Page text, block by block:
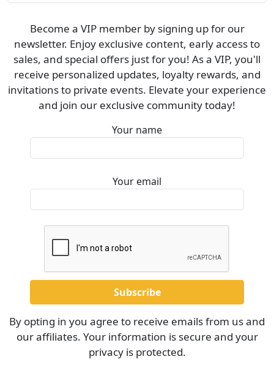
Become a VIP member by signing up for our
newsletter. Enjoy exclusive content, early access to
sales, and special offers just for you! As a VIP, you'll
receive personalized updates, loyalty rewards, and
invitations to private events. Elevate your experience
and join our exclusive community today!
Your name
Your email
By opting in you agree to receive emails from us and
our affiliates. Your information is secure and your
privacy is protected.